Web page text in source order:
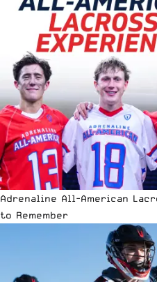
Adrenaline All-American
to Remember